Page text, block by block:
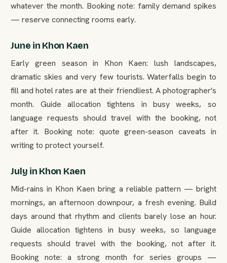
whatever the month. Booking note: family demand spikes
— reserve connecting rooms early.
June in Khon Kaen
Early green season in Khon Kaen: lush landscapes,
dramatic skies and very few tourists. Waterfalls begin to
fill and hotel rates are at their friendliest. A photographer's
month. Guide allocation tightens in busy weeks, so
language requests should travel with the booking, not
after it. Booking note: quote green-season caveats in
writing to protect yourself.
July in Khon Kaen
Mid-rains in Khon Kaen bring a reliable pattern — bright
mornings, an afternoon downpour, a fresh evening. Build
days around that rhythm and clients barely lose an hour.
Guide allocation tightens in busy weeks, so language
requests should travel with the booking, not after it.
Booking note: a strong month for series groups —